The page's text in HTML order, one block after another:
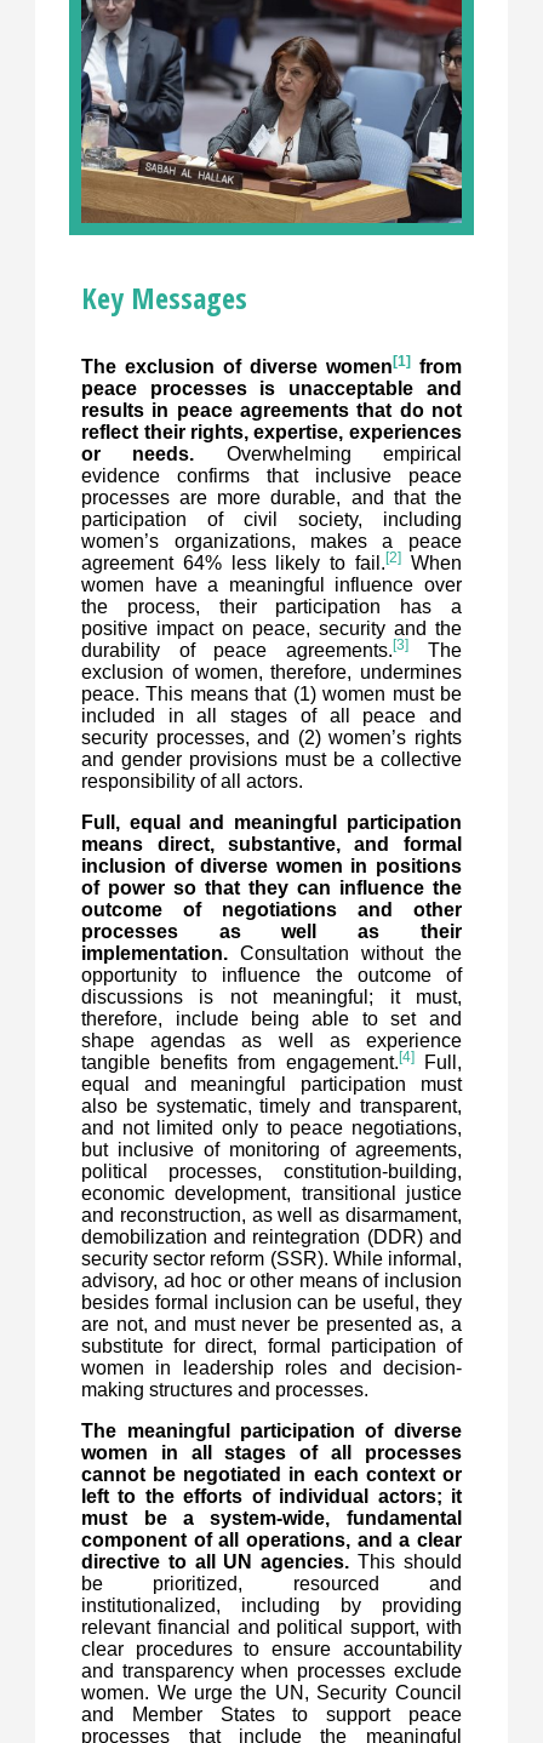
Key Messages
The exclusion of diverse women[1]from
peace processes is unacceptable and
results in peace agreements that do not
reflect their rights, expertise, experiences
or needs. Overwhelming empirical
evidence confirms that inclusive peace
processes are more durable, and that the
participation of civil society, including
women’s organizations, makes a peace
agreement 64% less likely to fail.[2] When
women have a meaningful influence over
the process, their participation has a
positive impact on peace, security and the
durability of peace agreements.[3]
The
exclusion of women, therefore, undermines
peace. This means that (1) women must be
included in all stages of all peace and
security processes, and (2) women’s rights
and gender provisions must be a collective
responsibility of all actors.
Full, equal and meaningful participation
means direct, substantive, and formal
inclusion of diverse women in positions
of power so that they can influence the
outcome of negotiations and other
processes as well as their
implementation. Consultation without the
opportunity to influence the outcome of
discussions is not meaningful; it must,
therefore, include being able to set and
shape agendas as well as experience
tangible benefits from engagement.[4]Full,
equal and meaningful participation must
also be systematic, timely and transparent,
and not limited only to peace negotiations,
but inclusive of monitoring of agreements,
political processes, constitution-building,
economic development, transitional justice
and reconstruction, as well as disarmament,
demobilization and reintegration (DDR) and
security sector reform (SSR). While informal,
advisory, ad hoc or other means of inclusion
besides formal inclusion can be useful, they
are not, and must never be presented as, a
substitute for direct, formal participation of
women in leadership roles and decision-
making structures and processes.
The meaningful participation of diverse
women in all stages of all processes
cannot be negotiated in each context or
left to the efforts of individual actors; it
must be a system-wide, fundamental
component of all operations, and a clear
directive to all UN agencies. This should
be prioritized, resourced and
institutionalized, including by providing
relevant financial and political support, with
clear procedures to ensure accountability
and transparency when processes exclude
women. We urge the UN, Security Council
and Member States to support peace
processes that include the meaningful